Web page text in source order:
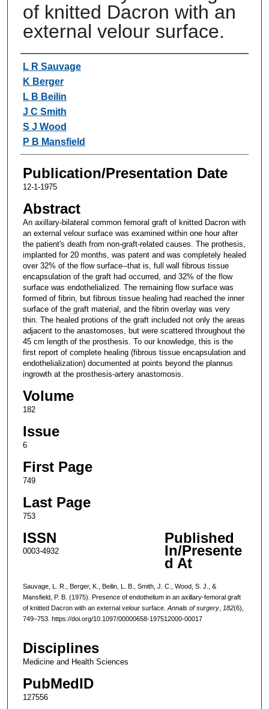
of knitted Dacron with an
external velour surface.
Authors
L R Sauvage
K Berger
L B Beilin
J C Smith
S J Wood
P B Mansfield
Publication/Presentation Date
12-1-1975
Abstract
An axillary-bilateral common femoral graft of knitted Dacron with
an external velour surface was examined within one hour after
the patient's death from non-graft-related causes. The prothesis,
implanted for 20 months, was patent and was completely healed
over 32% of the flow surface--that is, full wall fibrous tissue
encapsulation of the graft had occurred, and 32% of the flow
surface was endothelialized. The remaining flow surface was
formed of fibrin, but fibrous tissue healing had reached the inner
surface of the graft material, and the fibrin overlay was very
thin. The healed protions of the graft included not only the areas
adjacent to the anastomoses, but were scattered throughout the
45 cm length of the prosthesis. To our knowledge, this is the
first report of complete healing (fibrous tissue encapsulation and
endothelialization) documented at points beyond the plannus
ingrowth at the prosthesis-artery anastomosis.
Volume
182
Issue
6
First Page
749
Last Page
753
ISSN
0003-4932
Published
In/Presente
d At
Sauvage, L. R., Berger, K., Beilin, L. B., Smith, J. C., Wood, S. J., &
Mansfield, P. B. (1975). Presence of endothelium in an axillary-femoral graft
of knitted Dacron with an external velour surface. Annals of surgery, 182(6),
749–753. https://doi.org/10.1097/00000658-197512000-00017
Disciplines
Medicine and Health Sciences
PubMedID
127556